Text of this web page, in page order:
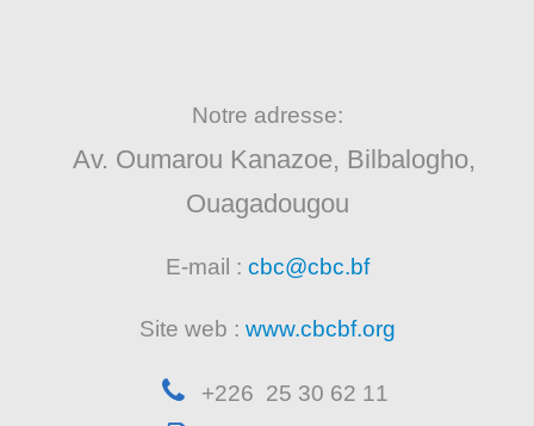
Notre adresse:
Av. Oumarou Kanazoe, Bilbalogho,
Ouagadougou
E-mail : cbc@cbc.bf
Site web : www.cbcbf.org
+226 25 30 62 11